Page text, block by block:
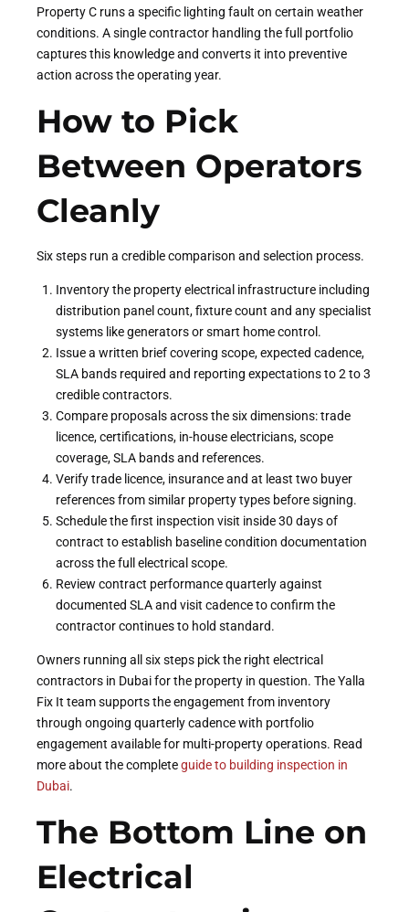
Property C runs a specific lighting fault on certain weather
conditions. A single contractor handling the full portfolio
captures this knowledge and converts it into preventive
action across the operating year.
How to Pick
Between Operators
Cleanly
Six steps run a credible comparison and selection process.
Inventory the property electrical infrastructure including
distribution panel count, fixture count and any specialist
systems like generators or smart home control.
Issue a written brief covering scope, expected cadence,
SLA bands required and reporting expectations to 2 to 3
credible contractors.
Compare proposals across the six dimensions: trade
licence, certifications, in-house electricians, scope
coverage, SLA bands and references.
Verify trade licence, insurance and at least two buyer
references from similar property types before signing.
Schedule the first inspection visit inside 30 days of
contract to establish baseline condition documentation
across the full electrical scope.
Review contract performance quarterly against
documented SLA and visit cadence to confirm the
contractor continues to hold standard.
Owners running all six steps pick the right electrical
contractors in Dubai for the property in question. The Yalla
Fix It team supports the engagement from inventory
through ongoing quarterly cadence with portfolio
engagement available for multi-property operations. Read
more about the completeguide to building inspection in
Dubai.
The Bottom Line on
Electrical